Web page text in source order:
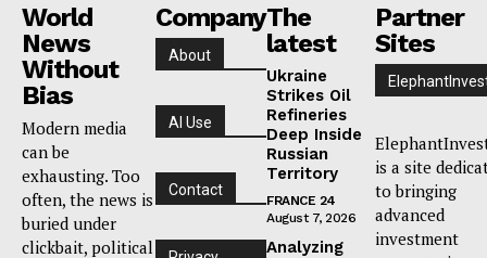
World
News
Without
Bias
Modern media
can be
exhausting. Too
often, the news is
buried under
clickbait, political
Company
About
AI Use
Contact
The
latest
Ukraine
Strikes Oil
Refineries
Deep Inside
Russian
Territory
FRANCE 24
August 7, 2026
Analyzing
Partner
Sites
is a site
to bringing
advanced
investment